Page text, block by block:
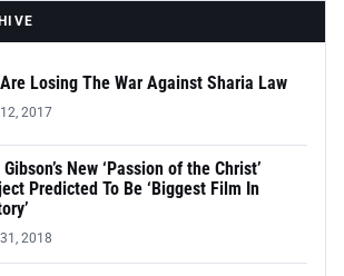
Losing The War Against Sharia Law
2017
Gibson’s New ‘Passion of the Christ’
Predicted To Be ‘Biggest Film In
2018